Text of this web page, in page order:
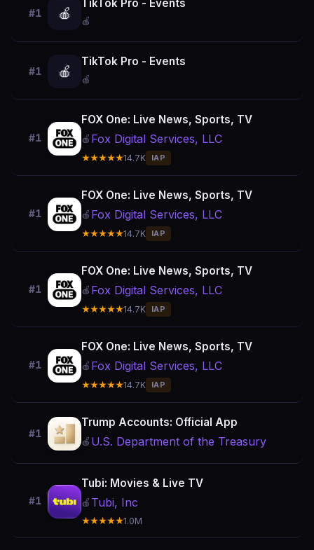
#1 🍎
TikTok Pro - Events
🍎
#1 🍎
TikTok Pro - Events
🍎
#1
FOX One: Live News, Sports, TV
🍎 Fox Digital Services, LLC
★★★★★14.7K IAP
#1
FOX One: Live News, Sports, TV
🍎 Fox Digital Services, LLC
★★★★★14.7K IAP
#1
FOX One: Live News, Sports, TV
🍎 Fox Digital Services, LLC
★★★★★14.7K IAP
#1
FOX One: Live News, Sports, TV
🍎 Fox Digital Services, LLC
★★★★★14.7K IAP
#1
Trump Accounts: Official App
🍎 U.S. Department of the Treasury
#1
Tubi: Movies & Live TV
🍎 Tubi, Inc
★★★★★1.0M